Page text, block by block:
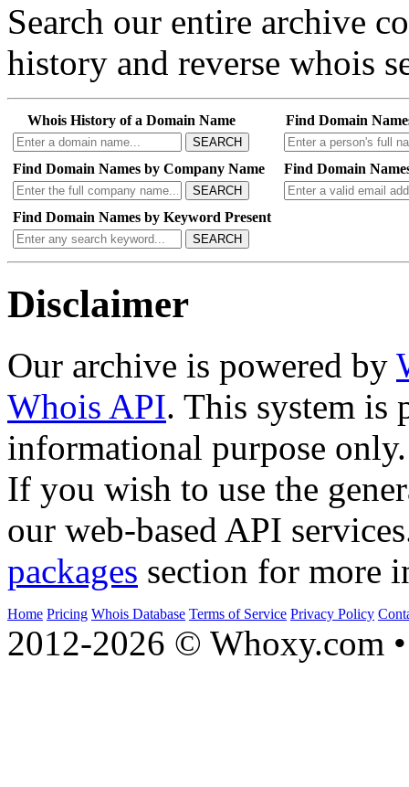
Search our entire archive
history and reverse whois
Whois History of a Domain Name
SEARCH
Find Domain
Find Domain Names by Company Name
SEARCH
Find Domain
Find Domain Names by Keyword Present
SEARCH
Disclaimer
Our archive is powered by
Whois API. This system is
informational purpose only.
If you wish to use the
our web-based API
packages section for more
Home Pricing Whois Database Terms of Service Privacy Policy
2012-2026 © Whoxy.com